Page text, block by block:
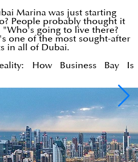
Marina was just starting
People probably thought it
going to live there?
one of the most sought-after
in all of Dubai.
How Business Bay Is